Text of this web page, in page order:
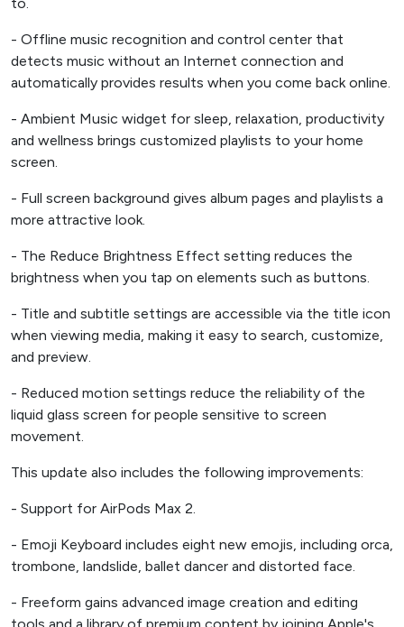
- Offline music recognition and control center that
detects music without an Internet connection and
automatically provides results when you come back online.
- Ambient Music widget for sleep, relaxation, productivity
and wellness brings customized playlists to your home
screen.
- Full screen background gives album pages and playlists a
more attractive look.
- The Reduce Brightness Effect setting reduces the
brightness when you tap on elements such as buttons.
- Title and subtitle settings are accessible via the title icon
when viewing media, making it easy to search, customize,
and preview.
- Reduced motion settings reduce the reliability of the
liquid glass screen for people sensitive to screen
movement.
This update also includes the following improvements:
- Support for AirPods Max 2.
- Emoji Keyboard includes eight new emojis, including orca,
trombone, landslide, ballet dancer and distorted face.
- Freeform gains advanced image creation and editing